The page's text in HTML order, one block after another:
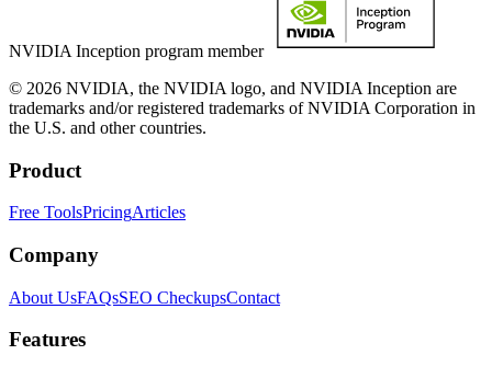
NVIDIA Inception program member
© 2026 NVIDIA, the NVIDIA logo, and NVIDIA Inception are
trademarks and/or registered trademarks of NVIDIA Corporation in
the U.S. and other countries.
Product
Free ToolsPricingArticles
Company
About UsFAQsSEO CheckupsContact
Features